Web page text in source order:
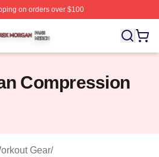
on orders over $100
⚡️ Officially Licensed Derek
Compression
Gear/